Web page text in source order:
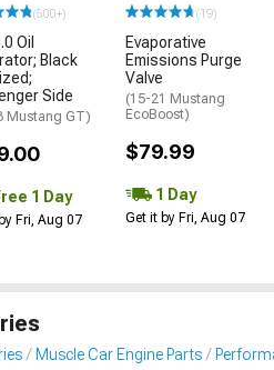
(500+)
Oil
Black
Side
Mustang GT)
1 Day
Fri, Aug 07
(19)
Evaporative
Emissions Purge
Valve
(15-21 Mustang
EcoBoost)
$79.99
1 Day
Get it by Fri, Aug 07
Muscle Car Engine Parts